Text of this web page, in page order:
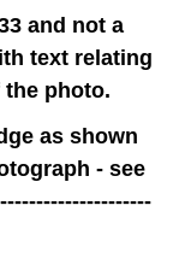
and not a
text relating
photo.
as shown
- see